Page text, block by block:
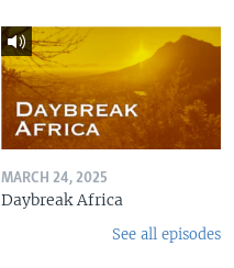
MARCH 24, 2025
Daybreak Africa
See all episodes